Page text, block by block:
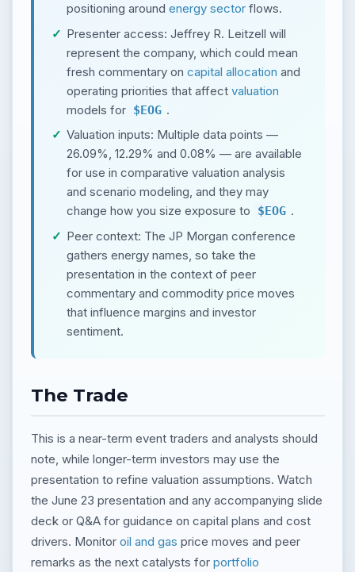
positioning around energy sectorflows.
Presenter access: Jeffrey R. Leitzell will
represent the company, which could mean
fresh commentary on capital allocation and
operating priorities that affect valuation
models for $EOG .
Valuation inputs: Multiple data points —
26.09%, 12.29% and 0.08% — are available
for use in comparative valuation analysis
and scenario modeling, and they may
change how you size exposure to
$EOG .
Peer context: The JP Morgan conference
gathers energy names, so take the
presentation in the context of peer
commentary and commodity price moves
that influence margins and investor
sentiment.
The Trade
This is a near-term event traders and analysts should
note, while longer-term investors may use the
presentation to refine valuation assumptions. Watch
the June 23 presentation and any accompanying slide
deck or Q&A for guidance on capital plans and cost
drivers. Monitor oil and gas price moves and peer
remarks as the next catalysts for portfolio